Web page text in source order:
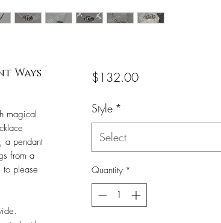
Ways
magical
a pendant
from a
please
$132.00Price
Style *
Select
Quantity *